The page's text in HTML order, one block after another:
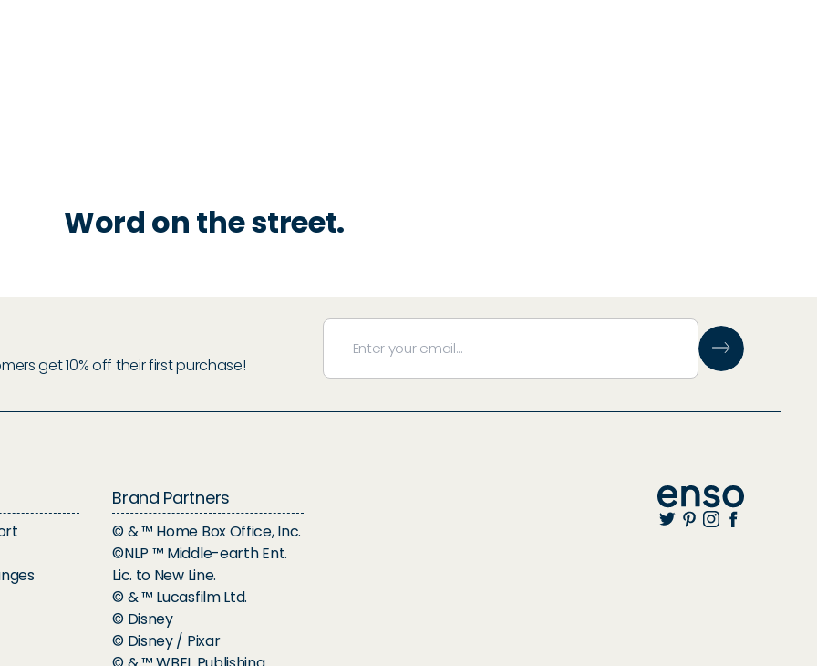
Word on the street.
get 10% off their first purchase!
Brand Partners
© & ™ Home Box Office, Inc.
©NLP ™ Middle-earth Ent.
Lic. to New Line.
© & ™ Lucasfilm Ltd.
© Disney
© Disney / Pixar